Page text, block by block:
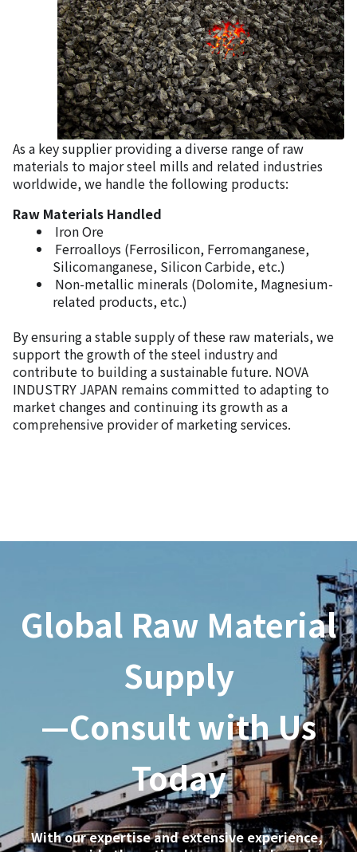
As a key supplier providing a diverse range of raw
materials to major steel mills and related industries
worldwide, we handle the following products:
Raw Materials Handled
Iron Ore
Ferroalloys (Ferrosilicon, Ferromanganese,
Silicomanganese, Silicon Carbide, etc.)
Non-metallic minerals (Dolomite, Magnesium-
related products, etc.)
By ensuring a stable supply of these raw materials, we
support the growth of the steel industry and
contribute to building a sustainable future. NOVA
INDUSTRY JAPAN remains committed to adapting to
market changes and continuing its growth as a
comprehensive provider of marketing services.
Global Raw Material
Supply
—Consult with Us
Today
With our expertise and extensive experience,